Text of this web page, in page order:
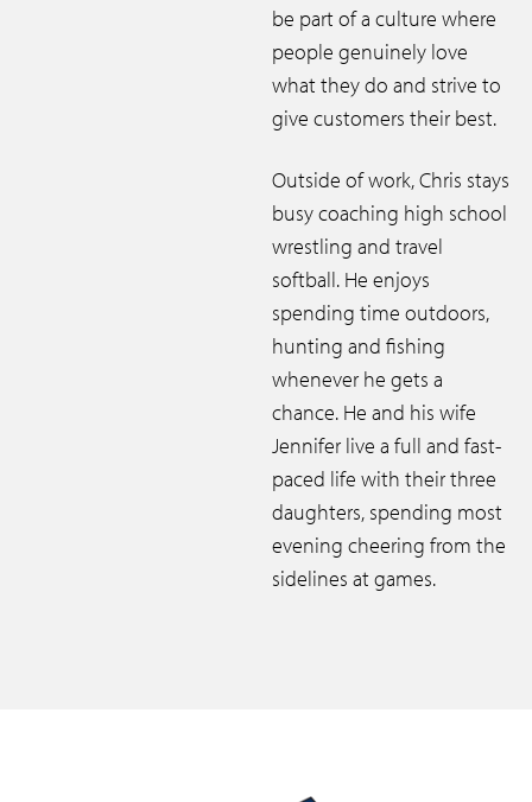
be part of a culture where
people genuinely love
what they do and strive to
give customers their best.
Outside of work, Chris stays
busy coaching high school
wrestling and travel
softball. He enjoys
spending time outdoors,
hunting and fishing
whenever he gets a
chance. He and his wife
Jennifer live a full and fast-
paced life with their three
daughters, spending most
evening cheering from the
sidelines at games.